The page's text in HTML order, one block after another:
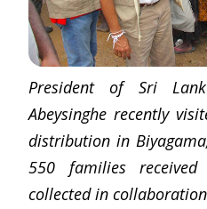
President of Sri
Abeysinghe recently
distribution in
550 families
collected in